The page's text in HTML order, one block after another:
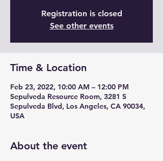
Registration is closed
See other events
Time & Location
Feb 23, 2022, 10:00 AM – 12:00 PM
Sepulveda Resource Room, 3281 S
Sepulveda Blvd, Los Angeles, CA 90034,
USA
About the event